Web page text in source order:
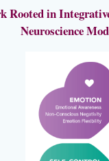
Rooted in
Neuroscience